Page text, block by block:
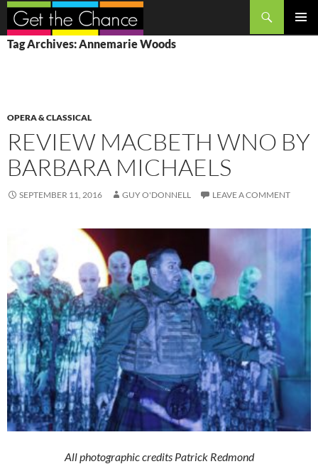
Search
SKIP
TO
Tag Archives: Annemarie Woods
OPERA & CLASSICAL
REVIEW MACBETH WNO BY
BARBARA MICHAELS
SEPTEMBER 11, 2016 GUY O'DONNELL LEAVE A COMMENT
All photographic credits Patrick Redmond